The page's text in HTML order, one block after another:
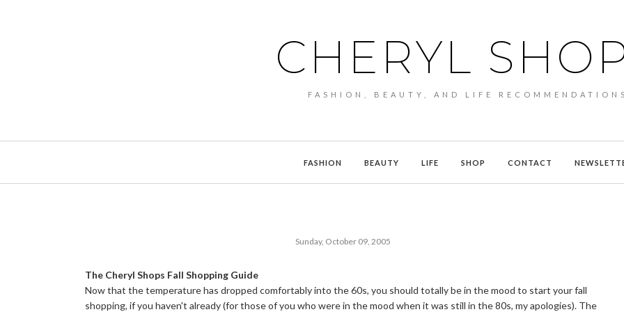
CHERYL
FASHION, BEAUTY, AND LIFE RECOMMENDATIONS
FASHION BEAUTY LIFE SHOP CONTACT
Sunday, October 09, 2005
The Cheryl Shops Fall Shopping Guide
Now that the temperature has dropped comfortably into the 60s, you should totally be in the mood to start your fall
shopping, if you haven't already (for those of you who were in the mood when it was still in the 80s, my apologies). The